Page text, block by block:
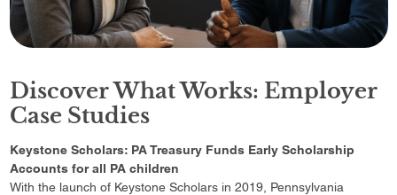
Discover What Works: Employer
Case Studies
Keystone Scholars: PA Treasury Funds Early Scholarship
Accounts for all PA children
With the launch of Keystone Scholars in 2019, Pennsylvania